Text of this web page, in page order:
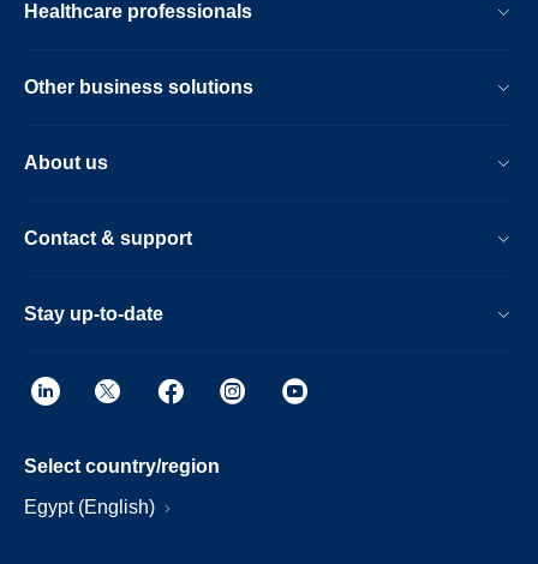
Healthcare professionals
Other business solutions
About us
Contact & support
Stay up-to-date
Select country/region
Egypt (English)